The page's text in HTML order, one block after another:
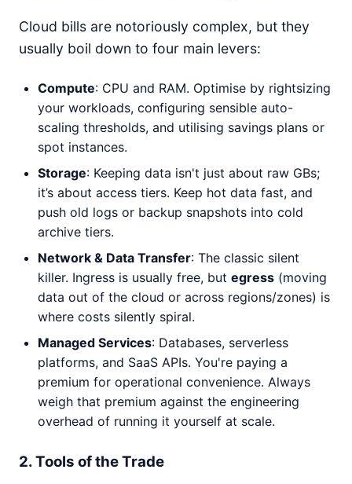
Cloud bills are notoriously complex, but they
usually boil down to four main levers:
Compute: CPU and RAM. Optimise by rightsizing
your workloads, configuring sensible auto-
scaling thresholds, and utilising savings plans or
spot instances.
Storage: Keeping data isn't just about raw GBs;
it’s about access tiers. Keep hot data fast, and
push old logs or backup snapshots into cold
archive tiers.
Network & Data Transfer: The classic silent
killer. Ingress is usually free, but egress (moving
data out of the cloud or across regions/zones) is
where costs silently spiral.
Managed Services: Databases, serverless
platforms, and SaaS APIs. You're paying a
premium for operational convenience. Always
weigh that premium against the engineering
overhead of running it yourself at scale.
2. Tools of the Trade